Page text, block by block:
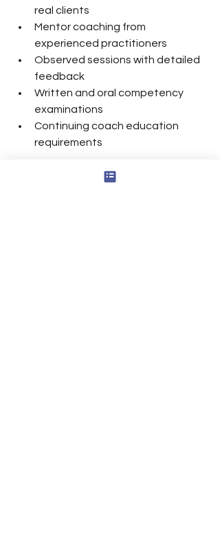
real clients
Mentor coaching from
experienced practitioners
Observed sessions with detailed
feedback
Written and oral competency
examinations
Continuing coach education
requirements
However, credentials alone are not